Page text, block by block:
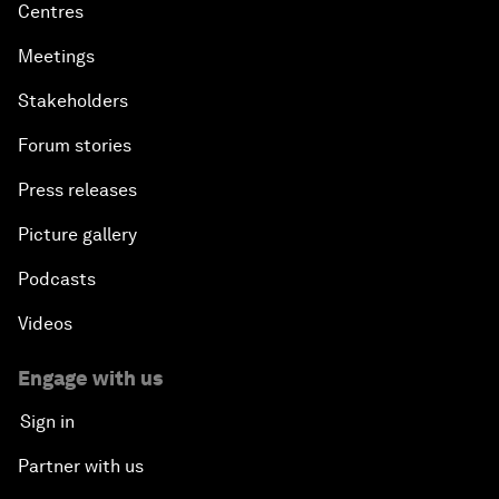
Centres
Meetings
Stakeholders
Forum stories
Press releases
Picture gallery
Podcasts
Videos
Engage with us
Sign in
Partner with us